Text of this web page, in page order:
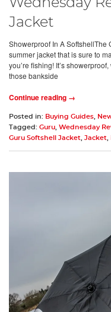
Wednesday
Jacket
Showerproof In A SoftshellThe
summer jacket that is sure to
you’re fishing! It’s
those bankside
Continue reading →
Posted in: Buying Guides
Tagged: Guru Wednesday
Guru Softshell Jacket
Jacket